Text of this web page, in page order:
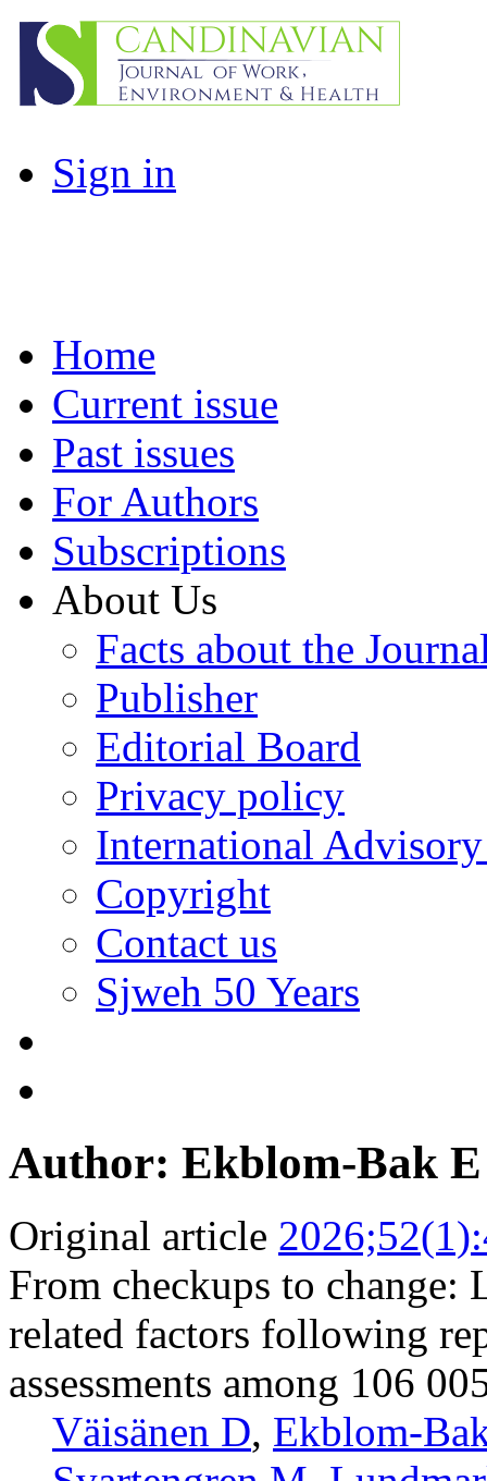
Sign in
Home
Current issue
Past issues
For Authors
Subscriptions
About Us
Facts about the
Publisher
Editorial Board
Privacy policy
International
Copyright
Contact us
Sjweh 50 Years
Author: Ekblom-Bak E
Original article
From checkups to
related factors following
assessments among 106
Väisänen D, Ekblom-